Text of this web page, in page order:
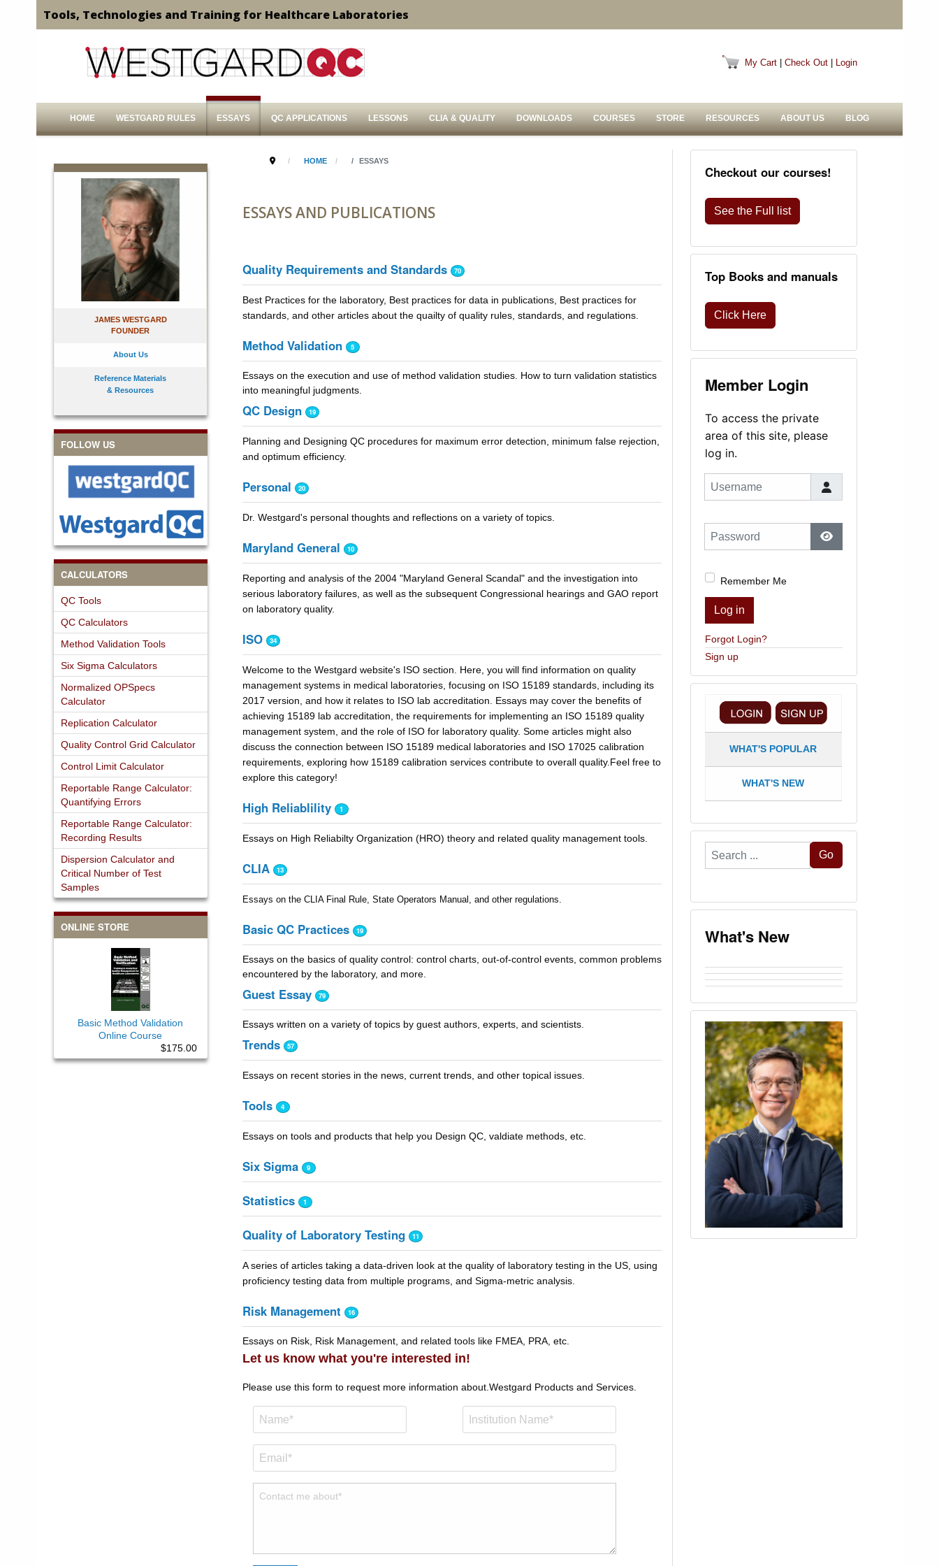
Tools, Technologies and Training for Healthcare Laboratories
My Cart Check Out Login
HOME WESTGARD RULES ESSAYS QC APPLICATIONS LESSONS CLIA & QUALITY DOWNLOADS COURSES STORE RESOURCES ABOUT US BLOG
JAMES WESTGARD
FOUNDER
About Us
Reference Materials
& Resources
FOLLOW US
CALCULATORS
QC Tools
QC Calculators
Method Validation Tools
Six Sigma Calculators
Normalized OPSpecs
Calculator
Replication Calculator
Quality Control Grid Calculator
Control Limit Calculator
Reportable Range Calculator:
Quantifying Errors
Reportable Range Calculator:
Recording Results
Dispersion Calculator and
Critical Number of Test
Samples
ONLINE STORE
Basic Method Validation
Online Course
$175.00
HOME ESSAYS
ESSAYS AND PUBLICATIONS
Quality Requirements and Standards 70
Best Practices for the laboratory, Best practices for data in publications, Best practices for
standards, and other articles about the quailty of quality rules, standards, and regulations.
Method Validation 5
Essays on the execution and use of method validation studies. How to turn validation statistics
into meaningful judgments.
QC Design 19
Planning and Designing QC procedures for maximum error detection, minimum false rejection,
and optimum efficiency.
Personal 20
Dr. Westgard's personal thoughts and reflections on a variety of topics.
Maryland General 10
Reporting and analysis of the 2004 "Maryland General Scandal" and the investigation into
serious laboratory failures, as well as the subsequent Congressional hearings and GAO report
on laboratory quality.
ISO 34
Welcome to the Westgard website's ISO section. Here, you will find information on quality
management systems in medical laboratories, focusing on ISO 15189 standards, including its
2017 version, and how it relates to ISO lab accreditation. Essays may cover the benefits of
achieving 15189 lab accreditation, the requirements for implementing an ISO 15189 quality
management system, and the role of ISO for laboratory quality. Some articles might also
discuss the connection between ISO 15189 medical laboratories and ISO 17025 calibration
requirements, exploring how 15189 calibration services contribute to overall quality.Feel free to
explore this category!
High Reliablility 1
Essays on High Reliabilty Organization (HRO) theory and related quality management tools.
CLIA 13
Essays on the CLIA Final Rule, State Operators Manual, and other regulations.
Basic QC Practices 19
Essays on the basics of quality control: control charts, out-of-control events, common problems
encountered by the laboratory, and more.
Guest Essay 79
Essays written on a variety of topics by guest authors, experts, and scientists.
Trends 57
Essays on recent stories in the news, current trends, and other topical issues.
Tools 4
Essays on tools and products that help you Design QC, valdiate methods, etc.
Six Sigma 9
Statistics 1
Quality of Laboratory Testing 11
A series of articles taking a data-driven look at the quality of laboratory testing in the US, using
proficiency testing data from multiple programs, and Sigma-metric analysis.
Risk Management 16
Essays on Risk, Risk Management, and related tools like FMEA, PRA, etc.
Let us know what you're interested in!
Please use this form to request more information about. Westgard Products and Services.
Checkout our courses!
See the Full list
Top Books and manuals
Click Here
Member Login
To access the private
area of this site, please
log in.
Username
Password
Show Password
Remember Me
Log in
Forgot Login?
Sign up
WHAT'S POPULAR
WHAT'S NEW
Search
...
Go
What's New